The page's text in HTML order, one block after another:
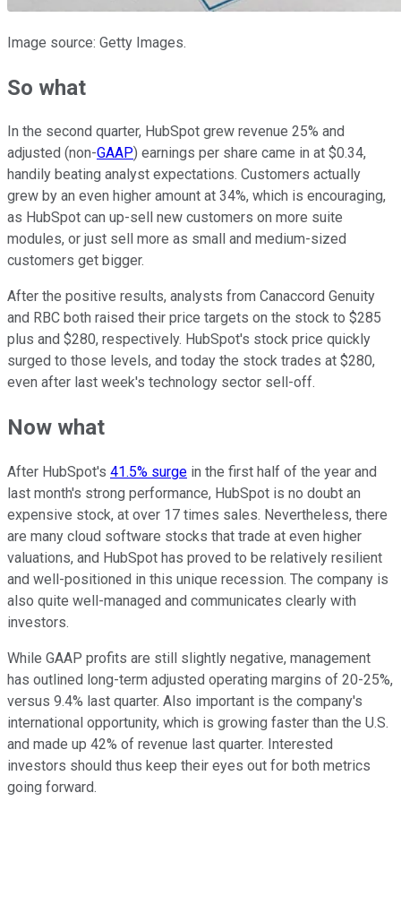
Image source: Getty Images.
So what
In the second quarter, HubSpot grew revenue 25% and
adjusted (non-GAAP) earnings per share came in at $0.34,
handily beating analyst expectations. Customers actually
grew by an even higher amount at 34%, which is encouraging,
as HubSpot can up-sell new customers on more suite
modules, or just sell more as small and medium-sized
customers get bigger.
After the positive results, analysts from Canaccord Genuity
and RBC both raised their price targets on the stock to $285
plus and $280, respectively. HubSpot's stock price quickly
surged to those levels, and today the stock trades at $280,
even after last week's technology sector sell-off.
Now what
After HubSpot's 41.5% surge in the first half of the year and
last month's strong performance, HubSpot is no doubt an
expensive stock, at over 17 times sales. Nevertheless, there
are many cloud software stocks that trade at even higher
valuations, and HubSpot has proved to be relatively resilient
and well-positioned in this unique recession. The company is
also quite well-managed and communicates clearly with
investors.
While GAAP profits are still slightly negative, management
has outlined long-term adjusted operating margins of 20-25%,
versus 9.4% last quarter. Also important is the company's
international opportunity, which is growing faster than the U.S.
and made up 42% of revenue last quarter. Interested
investors should thus keep their eyes out for both metrics
going forward.